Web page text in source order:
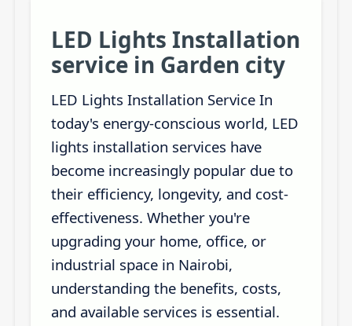
LED Lights Installation
service in Garden city
LED Lights Installation Service In
today's energy-conscious world, LED
lights installation services have
become increasingly popular due to
their efficiency, longevity, and cost-
effectiveness. Whether you're
upgrading your home, office, or
industrial space in Nairobi,
understanding the benefits, costs,
and available services is essential.